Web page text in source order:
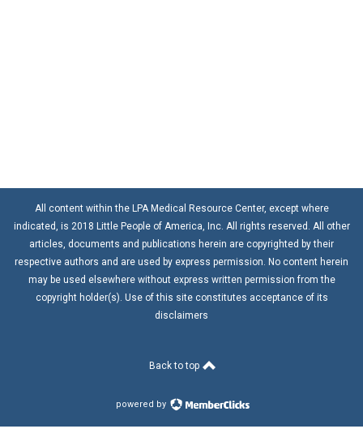
All content within the LPA Medical Resource Center, except where
indicated, is 2018 Little People of America, Inc. All rights reserved. All other
articles, documents and publications herein are copyrighted by their
respective authors and are used by express permission. No content herein
may be used elsewhere without express written permission from the
copyright holder(s). Use of this site constitutes acceptance of its
disclaimers
Back to top
powered by